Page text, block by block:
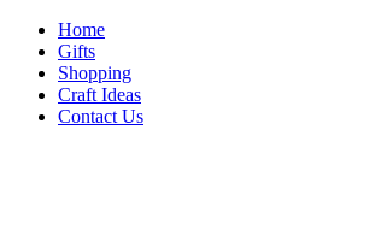
Skip
content
Home
Gifts
Shopping
Craft Ideas
Contact Us